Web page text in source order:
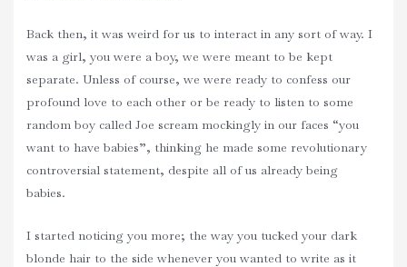
Back then, it was weird for us to interact in any sort of way. I
was a girl, you were a boy, we were meant to be kept
separate. Unless of course, we were ready to confess our
profound love to each other or be ready to listen to some
random boy called Joe scream mockingly in our faces “you
want to have babies”, thinking he made some revolutionary
controversial statement, despite all of us already being
babies.
I started noticing you more; the way you tucked your dark
blonde hair to the side whenever you wanted to write as it